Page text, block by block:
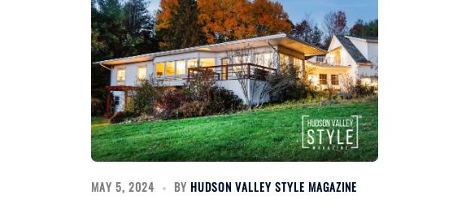
MAY 5, 2024 BY HUDSON VALLEY STYLE MAGAZINE